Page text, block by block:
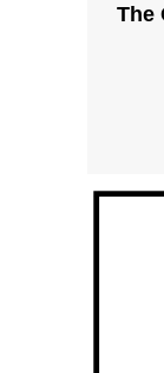
The